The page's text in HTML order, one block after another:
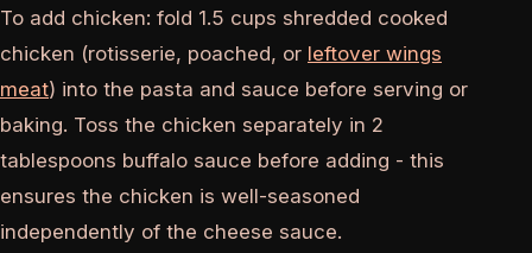
To add chicken: fold 1.5 cups shredded cooked
chicken (rotisserie, poached, or leftover wings
meat) into the pasta and sauce before serving or
baking. Toss the chicken separately in 2
tablespoons buffalo sauce before adding - this
ensures the chicken is well-seasoned
independently of the cheese sauce.